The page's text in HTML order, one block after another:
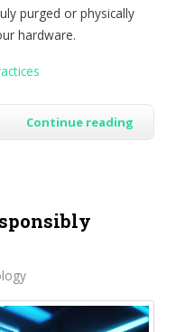
purged or physically
hardware.
Continue reading